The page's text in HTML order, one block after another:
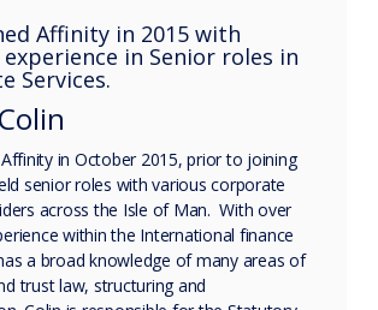
Affinity in 2015 with
in Senior roles in
Services.
in October 2015, prior to joining
senior roles with various corporate
across the Isle of Man. With over
within the International finance
a broad knowledge of many areas of
trust law, structuring and